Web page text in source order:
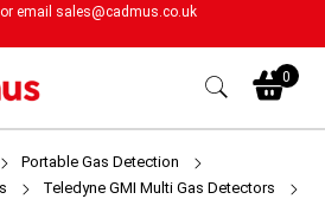
email sales@cadmus.co.uk
0
Portable Gas Detection
Teledyne GMI Multi Gas Detectors